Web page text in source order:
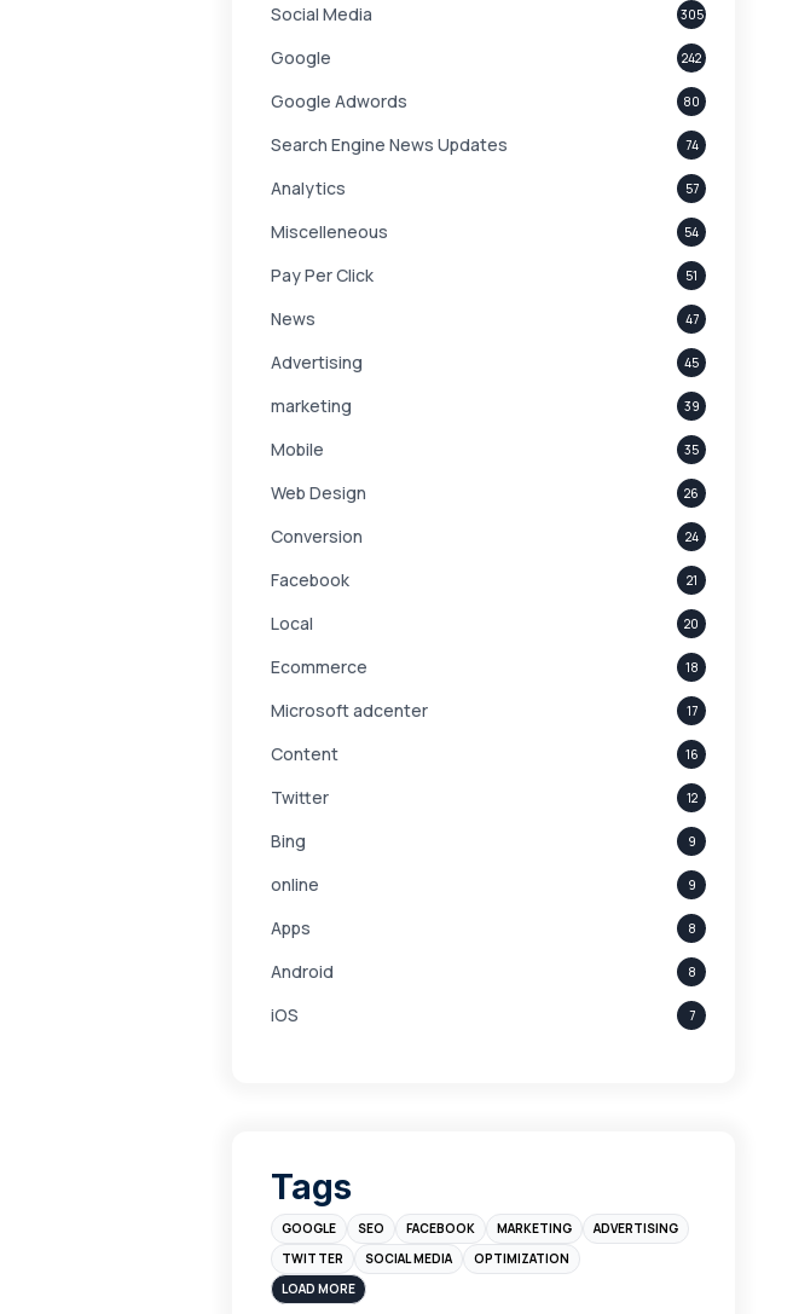
Social Media 305
Google 242
Google Adwords 80
Search Engine News Updates 74
Analytics 57
Miscelleneous 54
Pay Per Click 51
News 47
Advertising 45
marketing 39
Mobile 35
Web Design 26
Conversion 24
Facebook 21
Local 20
Ecommerce 18
Microsoft adcenter 17
Content 16
Twitter 12
Bing 9
online 9
Apps 8
Android 8
iOS 7
Branding
Instagram 4
sales
Tags
GOOGLE SEO FACEBOOK MARKETING
ADVERTISING
TWITTER
SOCIAL MEDIA
OPTIMIZATION
LOAD MORE